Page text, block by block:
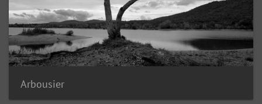
Arbousier